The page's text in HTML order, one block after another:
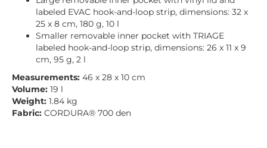
labeled EVAC hook-and-loop strip, dimensions: 32 x
25 x 8 cm, 180 g, 10 l
Smaller removable inner pocket with TRIAGE
labeled hook-and-loop strip, dimensions: 26 x 11 x 9
cm, 95 g, 2 l
Measurements: 46 x 28 x 10 cm
Volume: 19 l
Weight: 1.84 kg
Fabric: CORDURA® 700 den